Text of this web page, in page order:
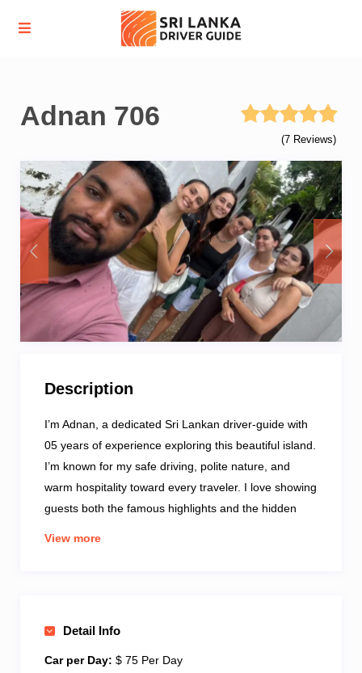
Adnan 706
(7 Reviews)
Description
I’m Adnan, a dedicated Sri Lankan driver-guide with
05 years of experience exploring this beautiful island.
I’m known for my safe driving, polite nature, and
warm hospitality toward every traveler. I love showing
guests both the famous highlights and the hidden
tours, I ensure every journey is smooth and
comfortable. Travel with me, and I’ll make your Sri
View more
Detail Info
Car per Day: $ 75 Per Day